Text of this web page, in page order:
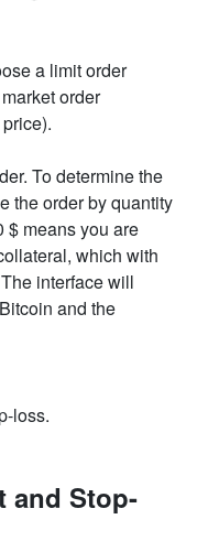
a limit order
order
To determine the
the order by quantity
$ means you are
which with
interface will
and the
loss.
and Stop-